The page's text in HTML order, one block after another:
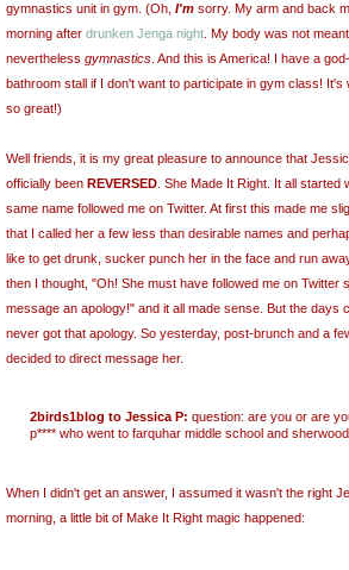
gymnastics unit in gym. (Oh, I'm sorry. My arm and back
morning after drunken Jenga night . My body was not
nevertheless gymnastics . And this is America! I have a
bathroom stall if I don't want to participate in gym class!
so great!)
Well friends, it is my great pleasure to announce that
officially been REVERSED . She Made It Right. It all
same name followed me on Twitter. At first this made me
that I called her a few less than desirable names and
like to get drunk, sucker punch her in the face and run
then I thought, "Oh! She must have followed me on Twitter
message an apology!" and it all made sense. But the days
never got that apology. So yesterday, post-brunch and a
decided to direct message her.
2birds1blog to Jessica P: question: are you or are
p**** who went to farquhar middle school and
When I didn't get an answer, I assumed it wasn't the right
morning, a little bit of Make It Right magic happened: